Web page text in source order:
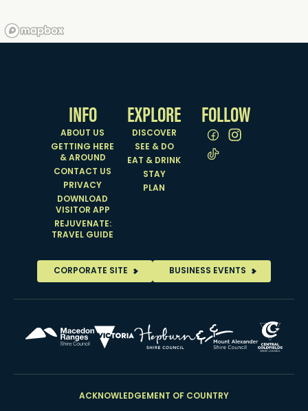
INFO
ABOUT US
GETTING HERE
& AROUND
CONTACT US
PRIVACY
DOWNLOAD
VISITOR APP
REJUVENATE:
TRAVEL GUIDE
EXPLORE
DISCOVER
SEE & DO
EAT & DRINK
STAY
PLAN
FOLLOW
CORPORATE SITE BUSINESS EVENTS
ACKNOWLEDGEMENT OF COUNTRY